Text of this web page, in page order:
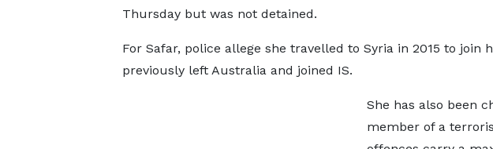
Thursday but was not detained.
For Safar, police allege she travelled to Syria in 2015 to join
previously left Australia and joined IS.
She has also been
member of a